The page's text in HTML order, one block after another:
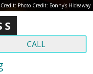
Photo Credit: Bonny's Hideaway
CALL